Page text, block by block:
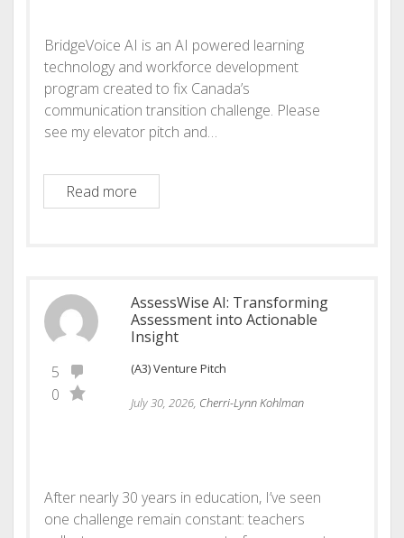
BridgeVoice AI is an AI powered learning
technology and workforce development
program created to fix Canada’s
communication transition challenge. Please
see my elevator pitch and…
Read moreBridge Voice AI: The future of workplace
5
0
AssessWise AI: Transforming
Assessment into Actionable
Insight
(A3) Venture Pitch
July 30, 2026, Cherri-Lynn Kohlman
After nearly 30 years in education, I’ve seen
one challenge remain constant: teachers